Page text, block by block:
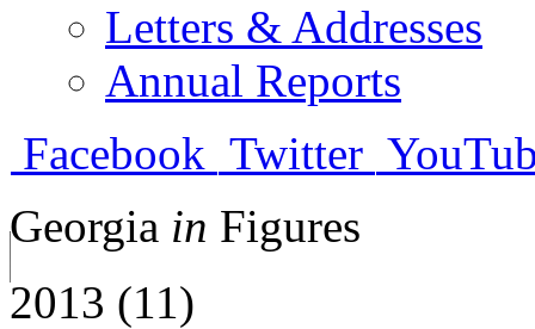
Letters & Addresses
Annual Reports
Facebook Twitter
Georgia in Figures
2013 (11)